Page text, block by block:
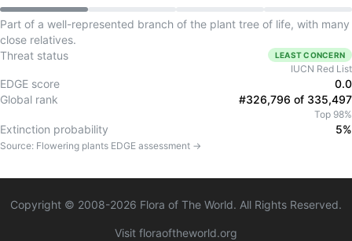
Part of a well-represented branch of the plant tree of life, with many
close relatives.
Threat status
LEAST CONCERN
IUCN Red List
EDGE score
0.0
Global rank
#326,796 of 335,497
Top 98%
Extinction probability 5%
Source: Flowering plants EDGE assessment →
Copyright © 2008-2026 Flora of The World. All Rights Reserved.
Visit floraoftheworld.org